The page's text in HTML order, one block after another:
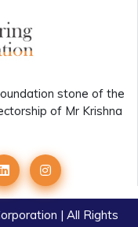
stone of the
of Mr Krishna
| All Rights